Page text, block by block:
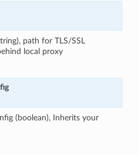
path for TLS/SSL
local proxy
(boolean), Inherits your